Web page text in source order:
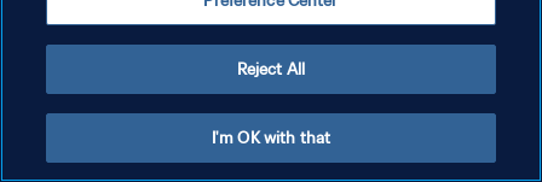
Reject All
I'm OK with that